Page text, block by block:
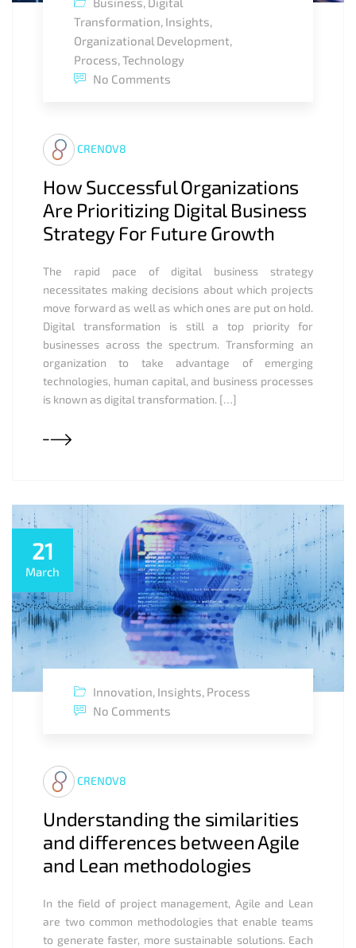
Transformation, Insights,
Organizational Development,
Process,Technology
No Comments
CRENOV8
How Successful Organizations
Are Prioritizing Digital Business
Strategy For Future Growth
The rapid pace of digital business strategy
necessitates making decisions about which projects
move forward as well as which ones are put on hold.
Digital transformation is still a top priority for
businesses across the spectrum. Transforming an
organization to take advantage of emerging
technologies, human capital, and business processes
is known as digital transformation. […]
21
March
Innovation, Insights, Process
No Comments
CRENOV8
Understanding the similarities
and differences between Agile
and Lean methodologies
In the field of project management, Agile and Lean
are two common methodologies that enable teams
to generate faster, more sustainable solutions. Each